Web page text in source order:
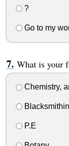
?
Go to my
What is your
Chemistry,
P.E